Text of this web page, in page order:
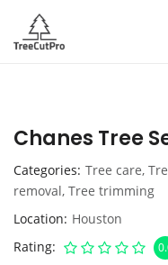
Chanes Tree
Categories Tree care,
removal, Tree trimming
Location Houston
Rating